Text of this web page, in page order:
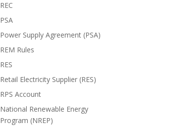
REC
PSA
Power Supply Agreement (PSA)
REM Rules
RES
Retail Electricity Supplier (RES)
RPS Account
National Renewable Energy
Program (NREP)